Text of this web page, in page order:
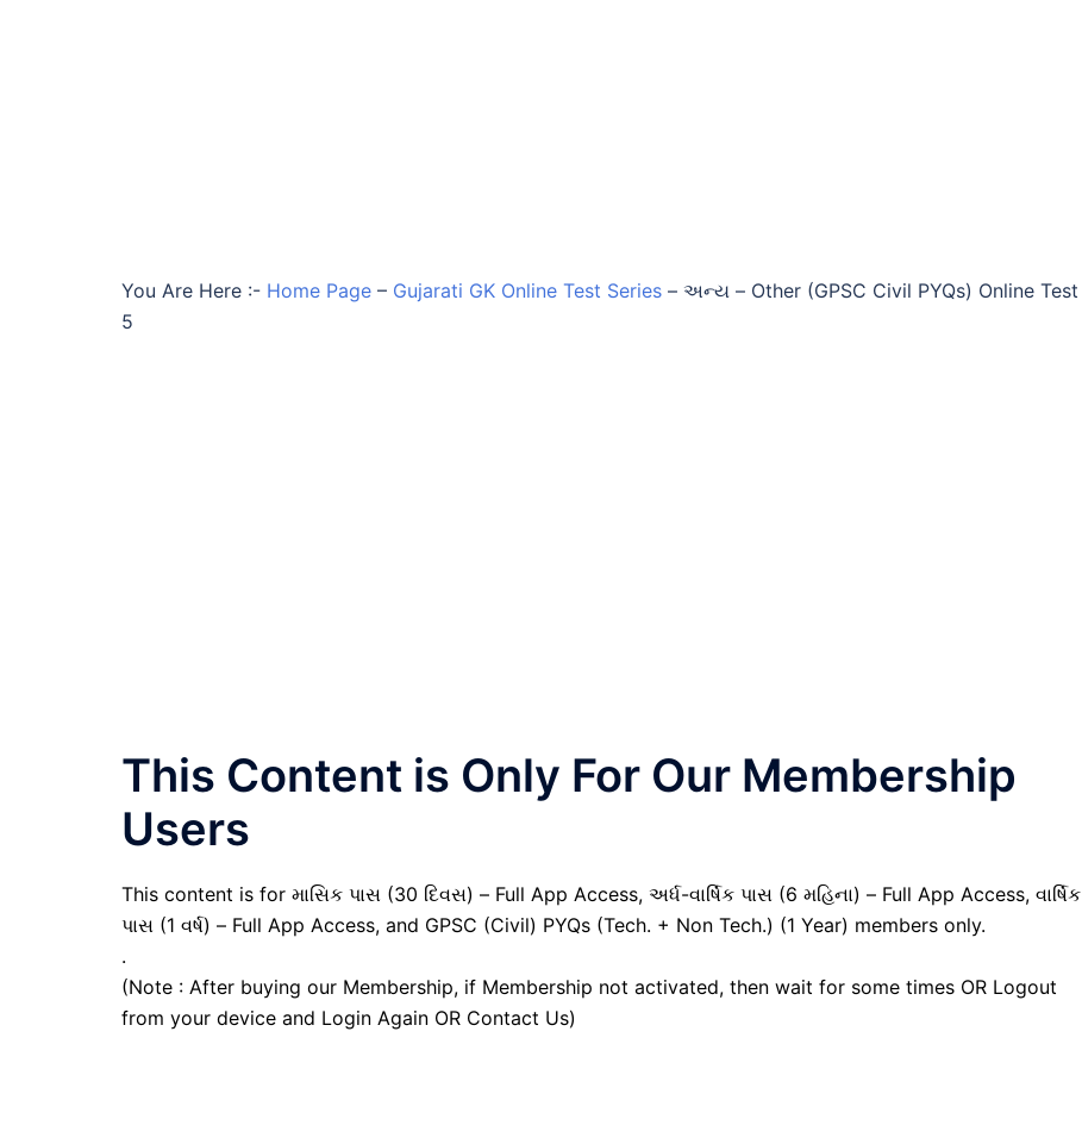
You Are Here :- Home Page – Gujarati GK Online Test Series – અન્ય – Other (GPSC Civil PYQs) Online Test
5
This Content is Only For Our Membership
Users
This content is for માસિક પાસ (30 દિવસ) – Full App Access, અર્ધ-વાર્ષિક પાસ (6 મહિના) – Full App Access, વાર્ષિક
પાસ (1 વર્ષ) – Full App Access, and GPSC (Civil) PYQs (Tech. + Non Tech.) (1 Year) members only.
.
(Note : After buying our Membership, if Membership not activated, then wait for some times OR Logout
from your device and Login Again OR Contact Us)